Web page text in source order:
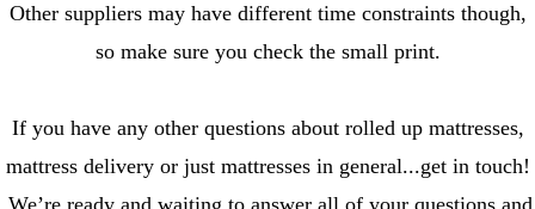
Other suppliers may have different time constraints though,
so make sure you check the small print.
If you have any other questions about rolled up mattresses,
mattress delivery or just mattresses in general...get in touch!